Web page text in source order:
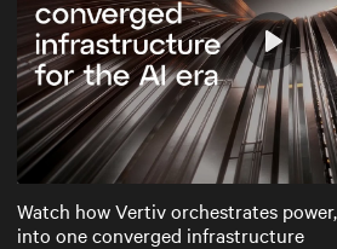
Mute
Play
Watch how Vertiv orchestrates
into one converged infrastructure